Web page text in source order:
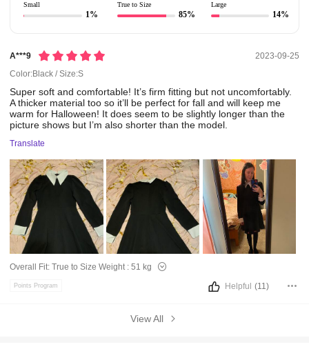
Small
1%
True to Size
85%
Large
14%
A***9
2023-09-25
Color:Black / Size:S
Supersoftandcomfortable! It’sfirmfitting but not uncomfortably.
Athicker materialtooso it’ll be perfectforfallandwill keep me
warmfor Halloween! Itdoesseemto beslightly longerthanthe
pictureshows but I’malsoshorterthanthe model.
Translate
Overall Fit:True to Size Weight :51 kg
Points Program Helpful (11)
View All